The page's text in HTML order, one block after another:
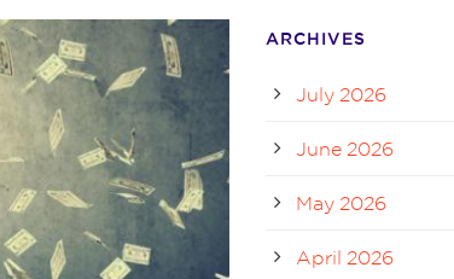
ARCHIVES
July 2026
June 2026
May 2026
April 2026